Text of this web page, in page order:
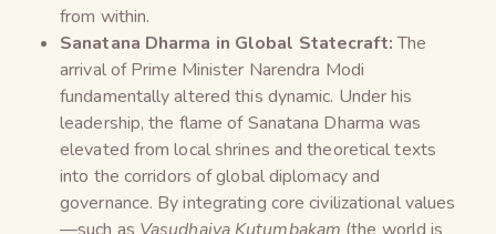
from within.
Sanatana Dharma in Global Statecraft:The
arrival of Prime Minister Narendra Modi
fundamentally altered this dynamic. Under his
leadership, the flame of Sanatana Dharma was
elevated from local shrines and theoretical texts
into the corridors of global diplomacy and
governance. By integrating core civilizational values